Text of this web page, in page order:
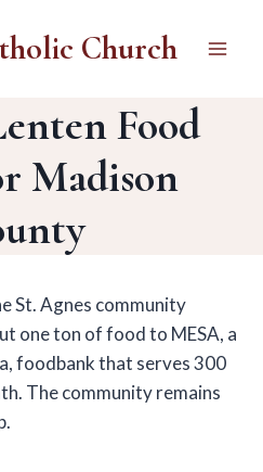
Church
Food
Madison
St. Agnes community
one ton of food to MESA, a
foodbank that serves 300
The community remains